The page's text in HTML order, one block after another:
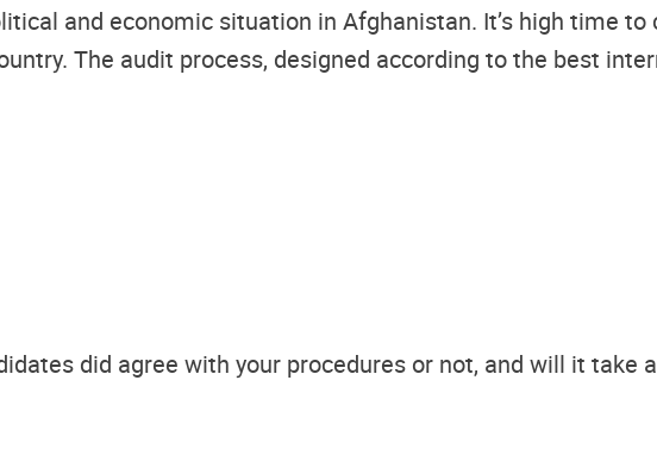
and economic situation in Afghanistan. It’s high time
The audit process, designed according to the best
did agree with your procedures or not, and will it take